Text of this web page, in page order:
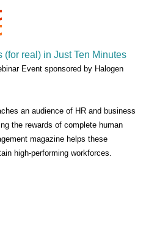
real) in Just Ten Minutes
Event sponsored by Halogen
an audience of HR and business
the rewards of complete human
magazine helps these
high-performing workforces.